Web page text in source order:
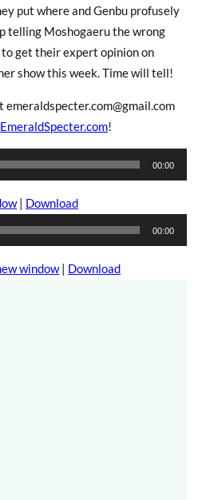
put where and Genbu profusely
telling Moshogaeru the wrong
get their expert opinion on
show this week. Time will tell!
emeraldspecter.com@gmail.com
EmeraldSpecter.com!
00:00
| Download
00:00
window| Download